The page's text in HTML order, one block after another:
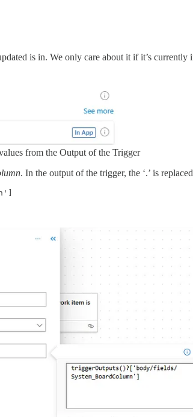
is in. We only care about it if it’s
from the Output of the Trigger
. In the output of the trigger, the ‘.’ is